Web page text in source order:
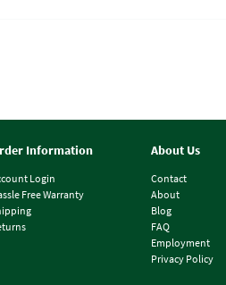
Information
Login
Free Warranty
About Us
Contact
About
Blog
FAQ
Employment
Privacy Policy